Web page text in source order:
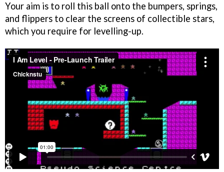
Your aim is to roll this ball onto the bumpers, springs,
and flippers to clear the screens of collectible stars,
which you require for levelling-up.